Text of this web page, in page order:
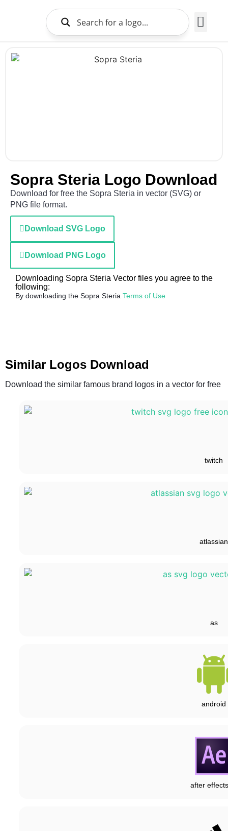
Sopra Steria Logo Download
Download for free the Sopra Steria in vector (SVG) or
PNG file format.
Download SVG Logo
Download PNG Logo
Downloading Sopra Steria Vector files you agree to the
following:
By downloading the Sopra Steria Terms of Use
Similar Logos Download
Download the similar famous brand logos in a vector for free
twitch
atlassian
as
android
after